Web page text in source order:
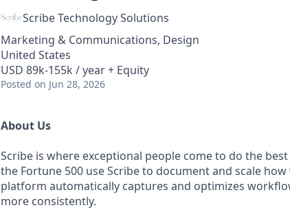
Scribe Technology Solutions
Marketing & Communications, Design
United States
USD 89k-155k / year + Equity
Posted on Jun 28, 2026
About Us
Scribe is where exceptional people come to do the
the Fortune 500 use Scribe to document and scale
platform automatically captures and optimizes
more consistently.